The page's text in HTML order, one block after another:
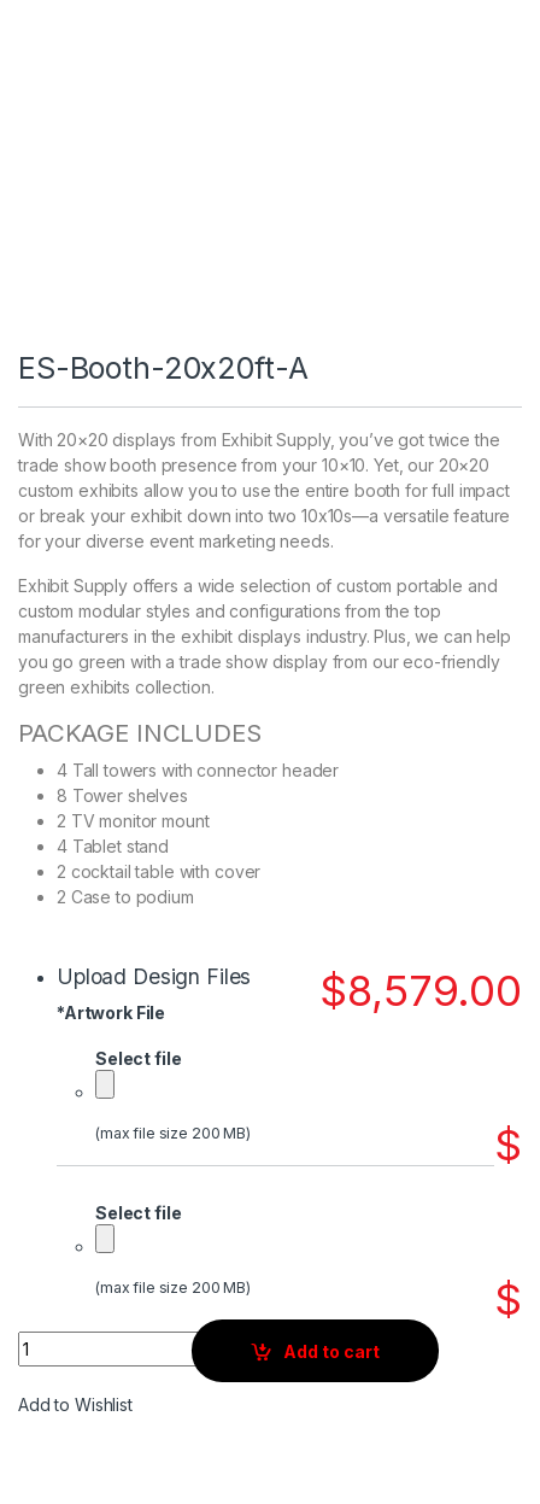
ES-Booth-20x20ft-A
With 20×20 displays from Exhibit Supply, you’ve got twice the
trade show booth presence from your 10×10. Yet, our 20×20
custom exhibits allow you to use the entire booth for full impact
or break your exhibit down into two 10x10s—a versatile feature
for your diverse event marketing needs.
Exhibit Supply offers a wide selection of custom portable and
custom modular styles and configurations from the top
manufacturers in the exhibit displays industry. Plus, we can help
you go green with a trade show display from our eco-friendly
green exhibits collection.
PACKAGE INCLUDES
4 Tall towers with connector header
8 Tower shelves
2 TV monitor mount
4 Tablet stand
2 cocktail table with cover
2 Case to podium
$8,579.00
Upload Design Files
*Artwork File
Select file
(max file size 200 MB) $
Select file
(max file size 200 MB) $
Quantity
Add to cart
Add to Wishlist